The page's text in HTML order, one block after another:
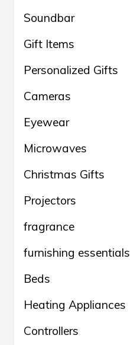
Soundbar
Gift Items
Personalized Gifts
Cameras
Eyewear
Microwaves
Christmas Gifts
Projectors
fragrance
furnishing essentials
Beds
Heating Appliances
Controllers